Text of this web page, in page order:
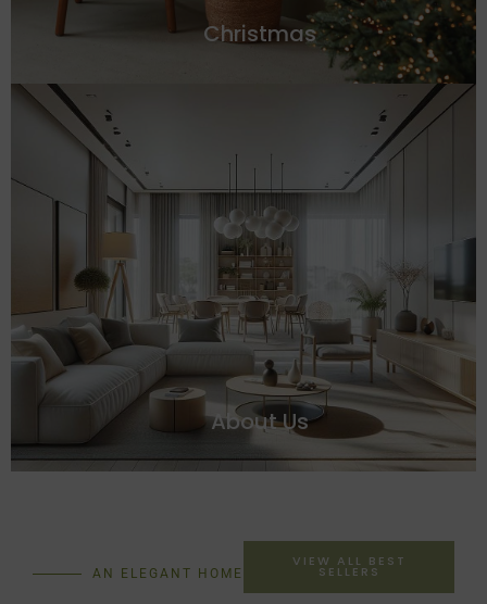
Christmas
About Us
AN ELEGANT HOME
VIEW ALL BEST
SELLERS